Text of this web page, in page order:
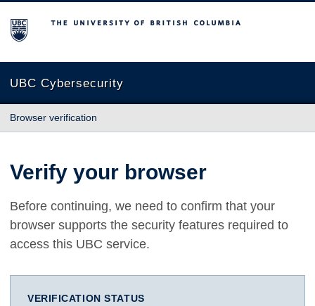
The University of British Columbia
UBC Cybersecurity
Browser verification
Verify your browser
Before continuing, we need to confirm that your
browser supports the security features required to
access this UBC service.
VERIFICATION STATUS